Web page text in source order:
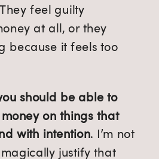
feel guilty
at all, or they
because it feels too
should be able to
on things that
with intention. I’m not
justify that